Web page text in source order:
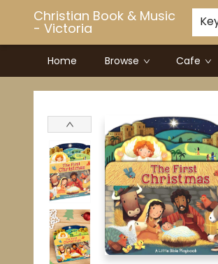
Christian Book & Music
- Victoria
Home Browse Cafe
Christian Book & Music - Victoria